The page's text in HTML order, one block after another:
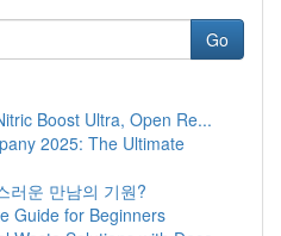
Go
Boost Ultra, Open Re...
2025: The Ultimate
러운 만남의 기원?
Guide for Beginners